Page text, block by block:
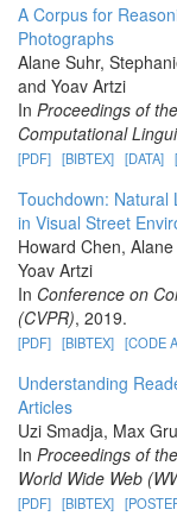
A Corpus for
Photographs
Alane Suhr,
and Yoav Artzi
In Proceedings of
Computational
[PDF] [BIBTEX] [DATA]
Touchdown: Natural
in Visual Street
Howard Chen,
Yoav Artzi
In Conference on
(CVPR), 2019.
[PDF] [BIBTEX] [CODE
Understanding
Articles
Uzi Smadja, Max
In Proceedings of
World Wide Web
[PDF] [BIBTEX]